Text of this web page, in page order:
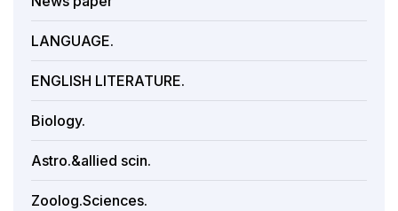
LANGUAGE.
ENGLISH LITERATURE.
Biology.
Astro.&allied scin.
Zoolog.Sciences.